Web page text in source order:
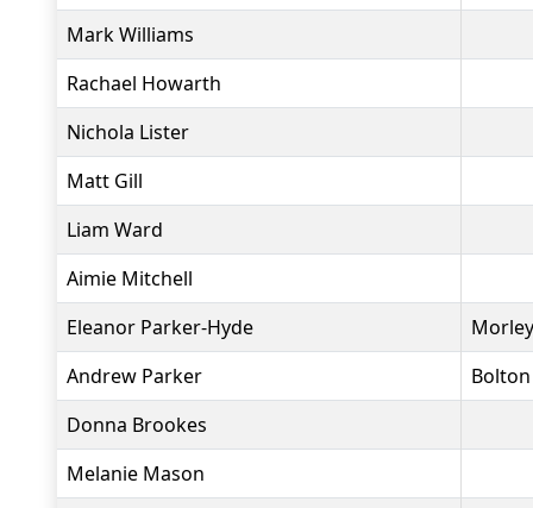
Mark Williams
Rachael Howarth
Nichola Lister
Matt Gill
Liam Ward
Aimie Mitchell
Eleanor Parker-Hyde
Andrew Parker
Donna Brookes
Melanie Mason